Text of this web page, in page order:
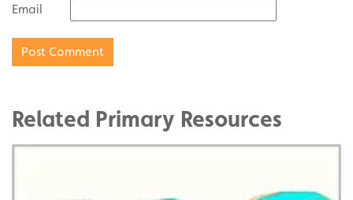
Email
Related Primary Resources